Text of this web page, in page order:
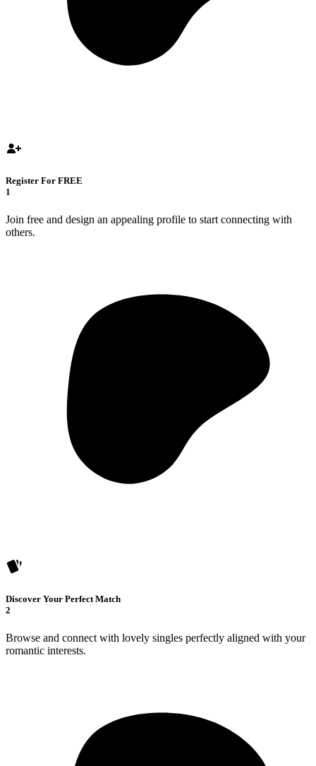
Register For FREE
1
Join free and design an appealing profile to start connecting with
others.
Discover Your Perfect Match
2
Browse and connect with lovely singles perfectly aligned with your
romantic interests.